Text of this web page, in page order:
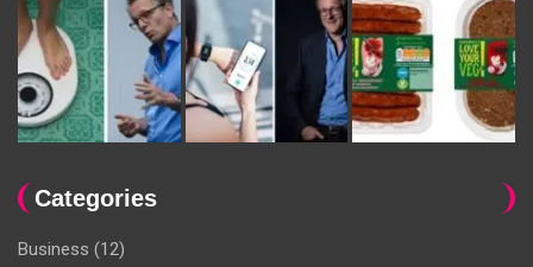
Categories
Business (12)